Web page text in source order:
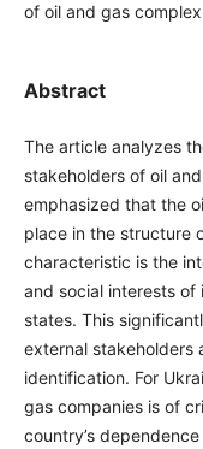
of oil and gas
Abstract
The article analyzes
stakeholders of oil
emphasized that the
place in the structure
characteristic is the
and social interests
states. This
external stakeholders
identification. For
gas companies is of
country’s